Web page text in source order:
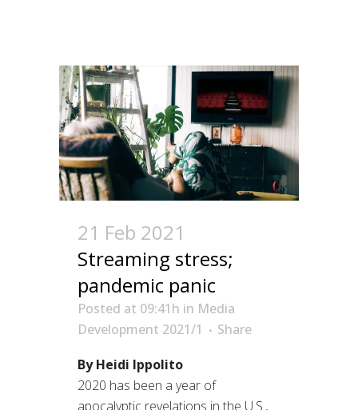
21 Feb 2021
Streaming stress;
pandemic panic
Posted at 09:41h in Media
Development 2021/1
Share
By Heidi Ippolito
2020 has been a year of
apocalyptic revelations in the U.S.,